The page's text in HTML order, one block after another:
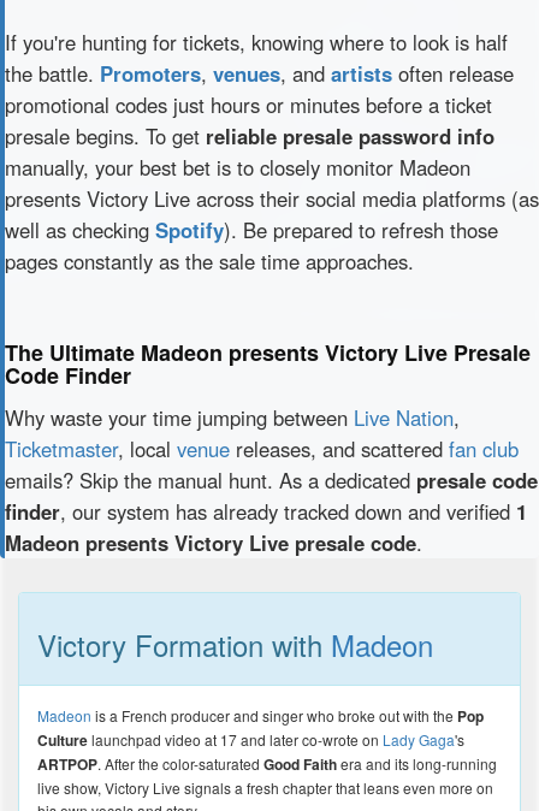
If you're hunting for tickets, knowing where to look is half
the battle. Promoters, venues, and artists often release
promotional codes just hours or minutes before a ticket
presale begins. To get reliable presale password info
manually, your best bet is to closely monitor Madeon
presents Victory Live across their social media platforms (as
well as checking Spotify). Be prepared to refresh those
pages constantly as the sale time approaches.
The Ultimate Madeon presents Victory Live Presale
Code Finder
Why waste your time jumping between Live Nation,
Ticketmaster, local venue releases, and scattered fan club
emails? Skip the manual hunt. As a dedicated presale code
finder, our system has already tracked down and verified 1
Madeon presents Victory Live presale code.
Victory Formation with Madeon
Madeon is a French producer and singer who broke out with the Pop
Culturelaunchpad video at 17 and later co-wrote on Lady Gaga's
ARTPOP. After the color-saturated Good Faithera and its long-running
live show, Victory Live signals a fresh chapter that leans even more on